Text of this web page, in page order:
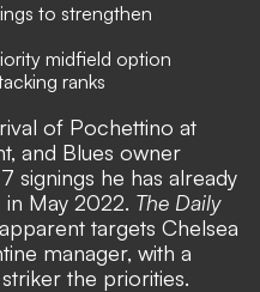
to strengthen
midfield option
ranks
of Pochettino at
, and Blues owner
signings he has already
May 2022. The Daily
targets Chelsea
manager, with a
the priorities.